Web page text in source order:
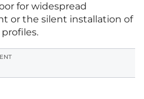
for widespread
or the silent installation of